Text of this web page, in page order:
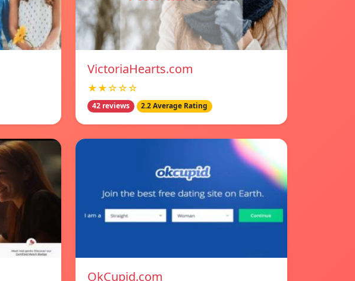
VictoriaHearts.com
★★☆☆☆
42 reviews 2.2 Average Rating
OkCupid.com